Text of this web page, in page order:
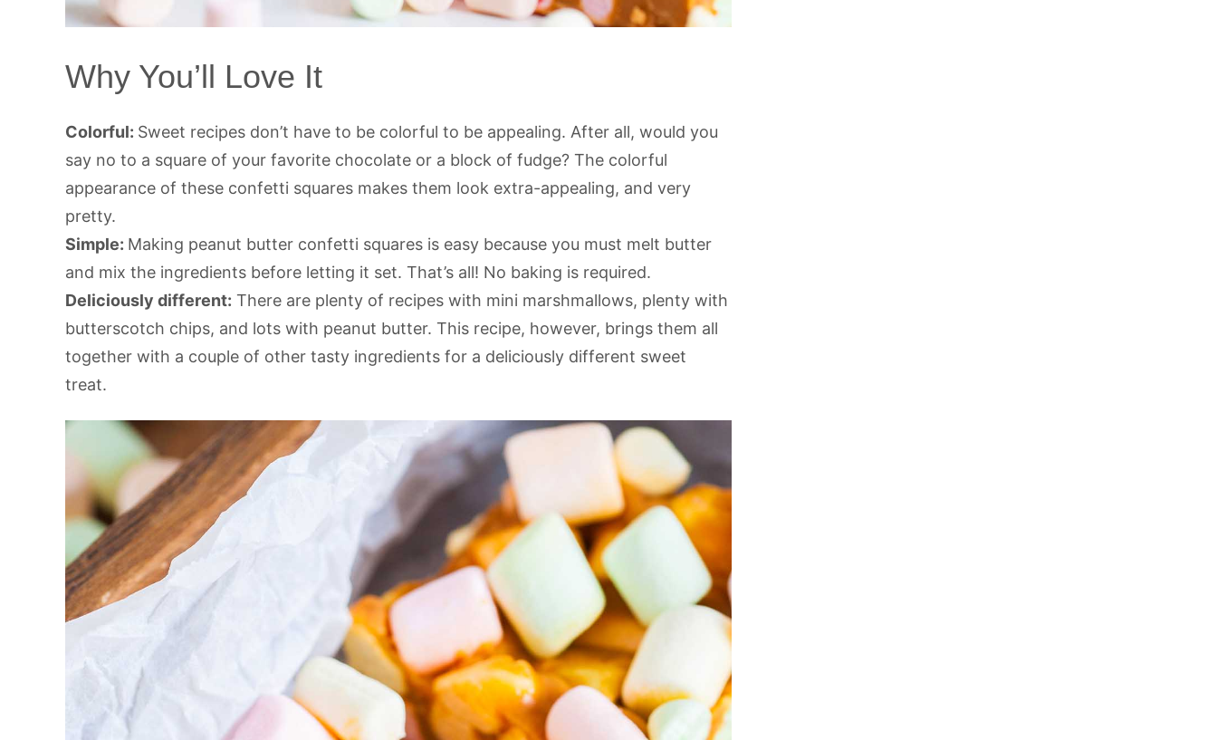
Why You’ll Love It
Colorful: Sweet recipes don’t have to be colorful to be appealing. After all, would you
say no to a square of your favorite chocolate or a block of fudge? The colorful
appearance of these confetti squares makes them look extra-appealing, and very
pretty.
Simple: Making peanut butter confetti squares is easy because you must melt butter
and mix the ingredients before letting it set. That’s all! No baking is required.
Deliciously different: There are plenty of recipes with mini marshmallows, plenty with
butterscotch chips, and lots with peanut butter. This recipe, however, brings them all
together with a couple of other tasty ingredients for a deliciously different sweet
treat.